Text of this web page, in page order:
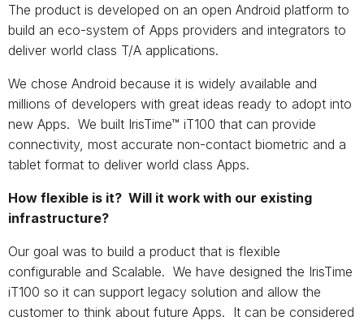
The product is developed on an open Android platform to
build an eco-system of Apps providers and integrators to
deliver world class T/A applications.
We chose Android because it is widely available and
millions of developers with great ideas ready to adopt into
new Apps. We built IrisTime™ iT100 that can provide
connectivity, most accurate non-contact biometric and a
tablet format to deliver world class Apps.
How flexible is it? Will it work with our existing
infrastructure?
Our goal was to build a product that is flexible
configurable and Scalable. We have designed the IrisTime
iT100 so it can support legacy solution and allow the
customer to think about future Apps. It can be considered